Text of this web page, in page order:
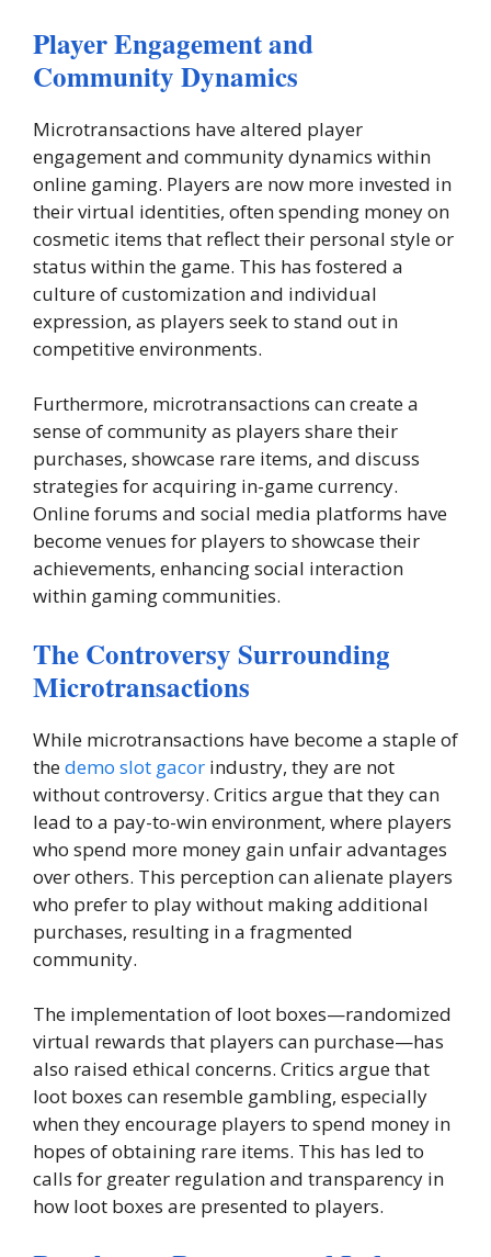
Player Engagement and
Community Dynamics
Microtransactions have altered player
engagement and community dynamics within
online gaming. Players are now more invested in
their virtual identities, often spending money on
cosmetic items that reflect their personal style or
status within the game. This has fostered a
culture of customization and individual
expression, as players seek to stand out in
competitive environments.
Furthermore, microtransactions can create a
sense of community as players share their
purchases, showcase rare items, and discuss
strategies for acquiring in-game currency.
Online forums and social media platforms have
become venues for players to showcase their
achievements, enhancing social interaction
within gaming communities.
The Controversy Surrounding
Microtransactions
While microtransactions have become a staple of
thedemo slot gacor industry, they are not
without controversy. Critics argue that they can
lead to a pay-to-win environment, where players
who spend more money gain unfair advantages
over others. This perception can alienate players
who prefer to play without making additional
purchases, resulting in a fragmented
community.
The implementation of loot boxes—randomized
virtual rewards that players can purchase—has
also raised ethical concerns. Critics argue that
loot boxes can resemble gambling, especially
when they encourage players to spend money in
hopes of obtaining rare items. This has led to
calls for greater regulation and transparency in
how loot boxes are presented to players.